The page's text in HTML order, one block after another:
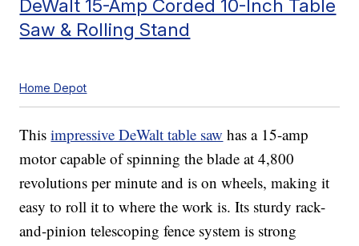
DeWalt 15-Amp Corded 10-Inch Table
Saw & Rolling Stand
Home Depot
Thisimpressive DeWalt table saw has a 15-amp
motor capable of spinning the blade at 4,800
revolutions per minute and is on wheels, making it
easy to roll it to where the work is. Its sturdy rack-
and-pinion telescoping fence system is strong